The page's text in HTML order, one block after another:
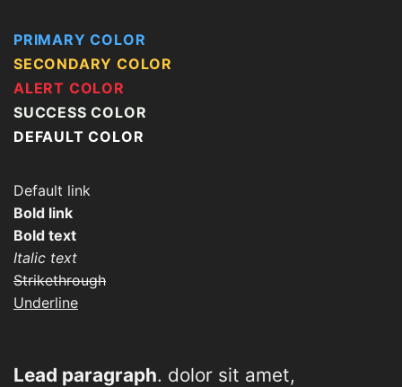
PRIMARY COLOR
SECONDARY COLOR
ALERT COLOR
SUCCESS COLOR
DEFAULT COLOR
Default link
Bold link
Bold text
Italic text
Strikethrough
Underline
Lead paragraph. dolor sit amet,